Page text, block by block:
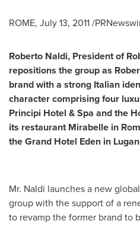
ROME, July 13, 2011/
Roberto Naldi, President of
repositions the groupas
brandwith a strong Italian
charactercomprisingfour
Principi Hotel & Spa and the
its restaurant Mirabelle in
the Grand Hotel Eden in
Mr. Naldi launches a new
group with the support of a
to revamp the former brand to